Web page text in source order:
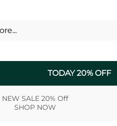
TODAY 20% OFF
NEW SALE 20% Off
SHOP NOW